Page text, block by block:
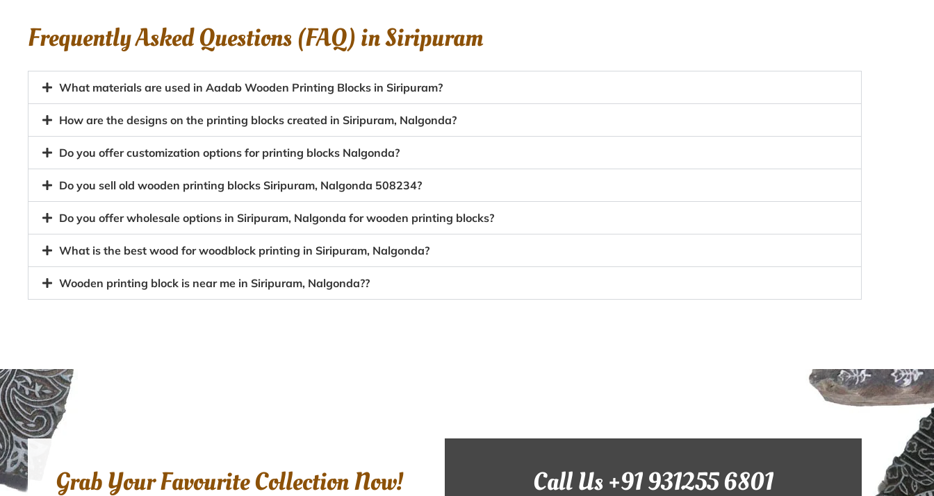
Frequently Asked Questions (FAQ) inSiripuram
What materials are used in Aadab Wooden Printing Blocks in Siripuram?
How are the designs on the printing blocks created in Siripuram, Nalgonda?
Do you offer customization options for printing blocks Nalgonda?
Do you sell old wooden printing blocks Siripuram, Nalgonda 508234?
Do you offer wholesale options in Siripuram, Nalgonda for wooden printing blocks?
What is the best wood for woodblock printing in Siripuram, Nalgonda?
Wooden printing block is near me in Siripuram, Nalgonda??
Grab Your Favourite Collection Now! Call Us +91 931255 6801